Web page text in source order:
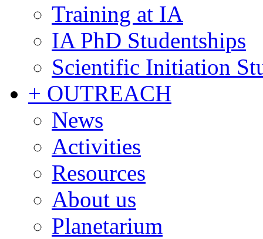
Training at IA
IA PhD Studentships
Scientific Initiation
+ OUTREACH
News
Activities
Resources
About us
Planetarium